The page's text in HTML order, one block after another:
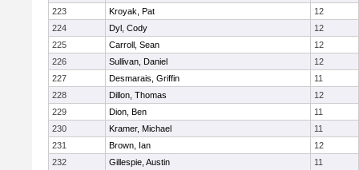
223
Kroyak, Pat
12
224
Dyl, Cody
12
225
Carroll, Sean
12
226
Sullivan, Daniel
12
227
Desmarais, Griffin
11
228
Dillon, Thomas
12
229
Dion, Ben
11
230
Kramer, Michael
11
231
Brown, Ian
12
232
Gillespie, Austin
11